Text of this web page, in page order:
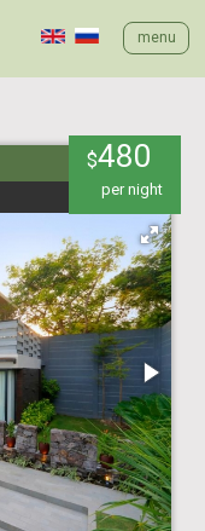
menu
$480
per night